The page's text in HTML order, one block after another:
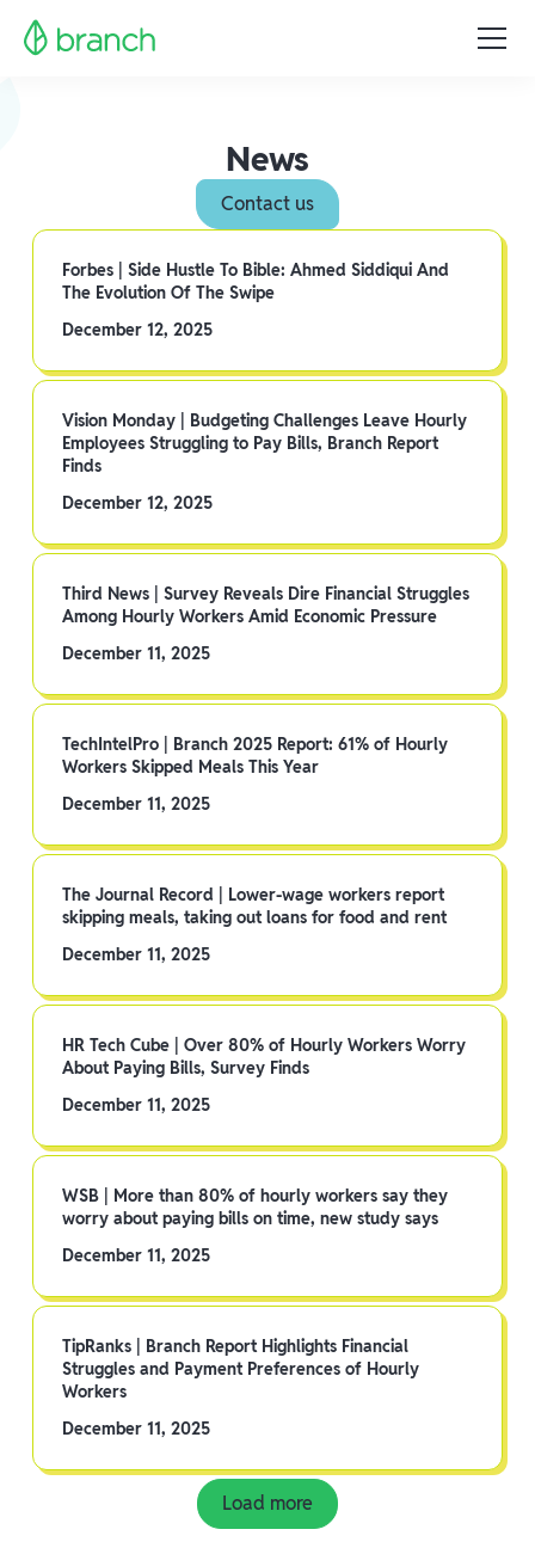
News
Contact us
Forbes | Side Hustle To Bible: Ahmed Siddiqui And
The Evolution Of The Swipe
December 12, 2025
Vision Monday | Budgeting Challenges Leave Hourly
Employees Struggling to Pay Bills, Branch Report
Finds
December 12, 2025
Third News | Survey Reveals Dire Financial Struggles
Among Hourly Workers Amid Economic Pressure
December 11, 2025
TechIntelPro | Branch 2025 Report: 61% of Hourly
Workers Skipped Meals This Year
December 11, 2025
The Journal Record | Lower-wage workers report
skipping meals, taking out loans for food and rent
December 11, 2025
HR Tech Cube | Over 80% of Hourly Workers Worry
About Paying Bills, Survey Finds
December 11, 2025
WSB | More than 80% of hourly workers say they
worry about paying bills on time, new study says
December 11, 2025
TipRanks | Branch Report Highlights Financial
Struggles and Payment Preferences of Hourly
Workers
December 11, 2025
Load more